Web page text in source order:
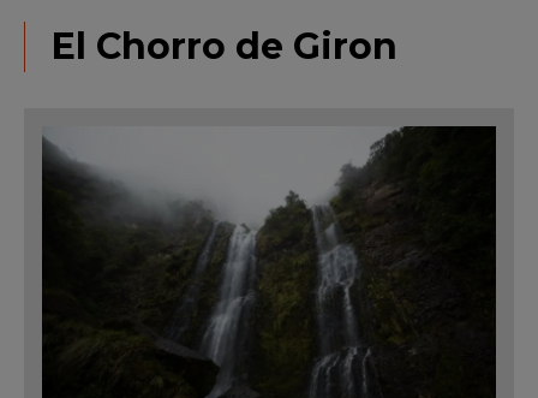
El Chorro de Giron